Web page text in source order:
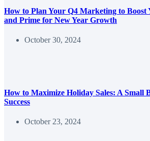
How to Plan Your Q4 Marketing to Boost
and Prime for New Year Growth
October 30, 2024
How to Maximize Holiday Sales: A Small
Success
October 23, 2024